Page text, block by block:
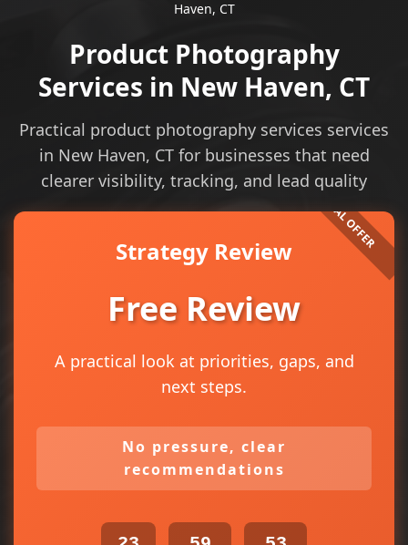
Haven, CT
Product Photography
Services in New Haven, CT
Practical product photography services services
in New Haven, CT for businesses that need
clearer visibility, tracking, and lead quality
Strategy Review
Free Review
A practical look at priorities, gaps, and
next steps.
No pressure, clear
recommendations